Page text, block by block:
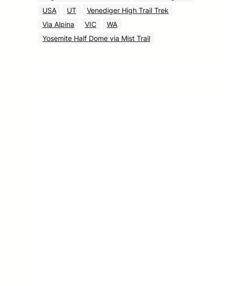
USA
UT
Venediger High Trail Trek
Via Alpina
VIC
WA
Yosemite Half Dome via Mist Trail